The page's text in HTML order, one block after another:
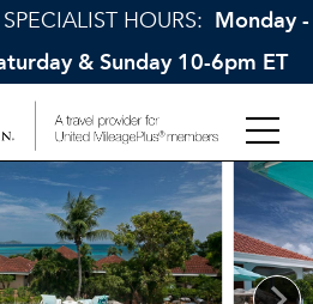
HOURS: Monday -
& Sunday 10-6pm ET